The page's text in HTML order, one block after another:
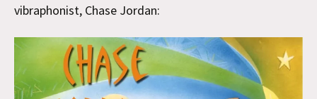
vibraphonist, Chase Jordan: